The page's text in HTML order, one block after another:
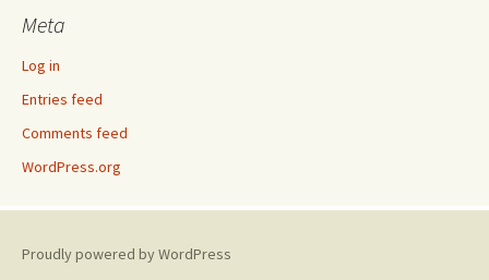
Meta
Log in
Entries feed
Comments feed
WordPress.org
Proudly powered by WordPress